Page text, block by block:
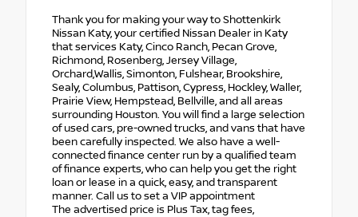
Thank you for making your way to Shottenkirk
Nissan Katy, your certified Nissan Dealer in Katy
that services Katy, Cinco Ranch, Pecan Grove,
Richmond, Rosenberg, Jersey Village,
Orchard,Wallis, Simonton, Fulshear, Brookshire,
Sealy, Columbus, Pattison, Cypress, Hockley, Waller,
Prairie View, Hempstead, Bellville, and all areas
surrounding Houston. You will find a large selection
of used cars, pre-owned trucks, and vans that have
been carefully inspected. We also have a well-
connected finance center run by a qualified team
of finance experts, who can help you get the right
loan or lease in a quick, easy, and transparent
manner. Call us to set a VIP appointment
The advertised price is Plus Tax, tag fees,